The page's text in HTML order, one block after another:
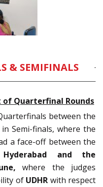
& SEMIFINALS
of Quarterfinal Rounds
between the
Semi-finals, where the
a face-off between the
and the
where the judges
of UDHR with respect